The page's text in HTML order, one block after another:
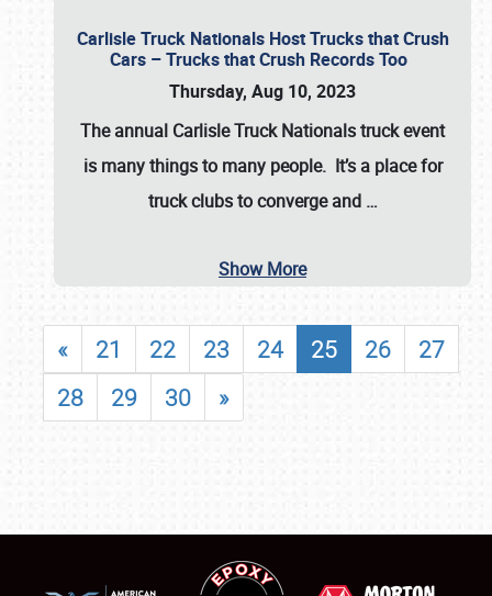
Carlisle Truck Nationals Host Trucks that Crush
Cars – Trucks that Crush Records Too
Thursday, Aug 10, 2023
The annual Carlisle Truck Nationalstruck event
is many things to many people. It’s a place for
truck clubs to converge and …
Show More
« 21 22 23 24 25 26
27
28
29 30 »